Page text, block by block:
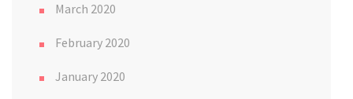
March 2020
February 2020
January 2020